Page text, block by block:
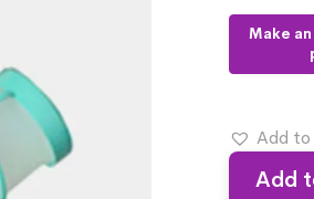
Add to
Add